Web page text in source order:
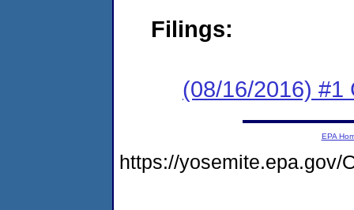
Filings:
(08/16/2016) #1
EPA
https://yosemite.epa.gov/